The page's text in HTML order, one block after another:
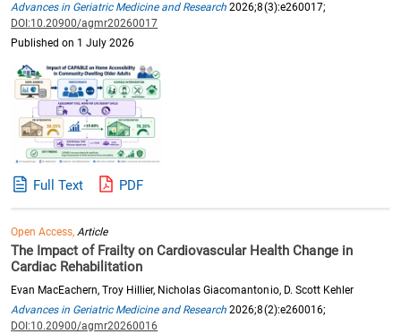
Advances in Geriatric Medicine and Research 2026;8(3):e260017;
DOI:10.20900/agmr20260017
Published on 1 July 2026
Full Text PDF
Open Access,Article
The Impact of Frailty on Cardiovascular Health Change in
Cardiac Rehabilitation
Evan MacEachern, Troy Hillier, Nicholas Giacomantonio, D. Scott Kehler
Advances in Geriatric Medicine and Research 2026;8(2):e260016;
DOI:10.20900/agmr20260016